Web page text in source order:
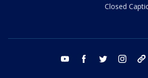
Closed
youtube facebook twitter instagram